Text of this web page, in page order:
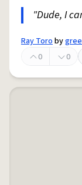
"Dude, I
Ray Toroby
0
0